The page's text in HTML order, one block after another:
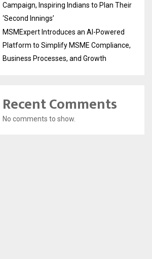
Campaign, Inspiring Indians to Plan Their
‘Second Innings’
MSMExpert Introduces an AI-Powered
Platform to Simplify MSME Compliance,
Business Processes, and Growth
Recent Comments
No comments to show.